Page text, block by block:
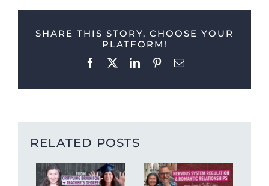
SHARE THIS STORY, CHOOSE YOUR
PLATFORM!
Facebook
X LinkedInPinterestEmail
RELATED POSTS